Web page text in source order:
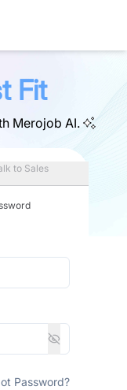
Fit
Merojob AI.
to Sales
Password?